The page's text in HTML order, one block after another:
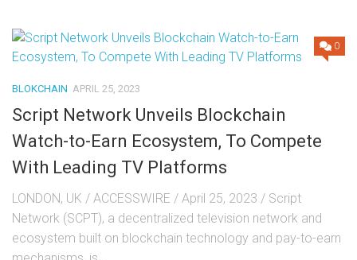
0
BLOKCHAIN APRIL 25, 2023
Script Network Unveils Blockchain
Watch-to-Earn Ecosystem, To Compete
With Leading TV Platforms
LONDON, UK / ACCESSWIRE / April 25, 2023 / Script
Network (SCPT), a decentralized television network and
ecosystem built on blockchain technology and pay-to-earn